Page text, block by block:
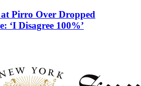
Pirro Over Dropped
‘I Disagree 100%’